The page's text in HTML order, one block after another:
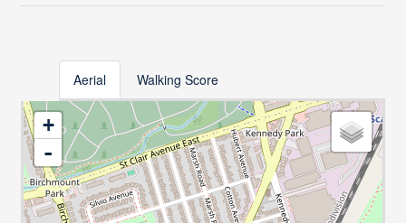
Aerial Walking Score
+
-